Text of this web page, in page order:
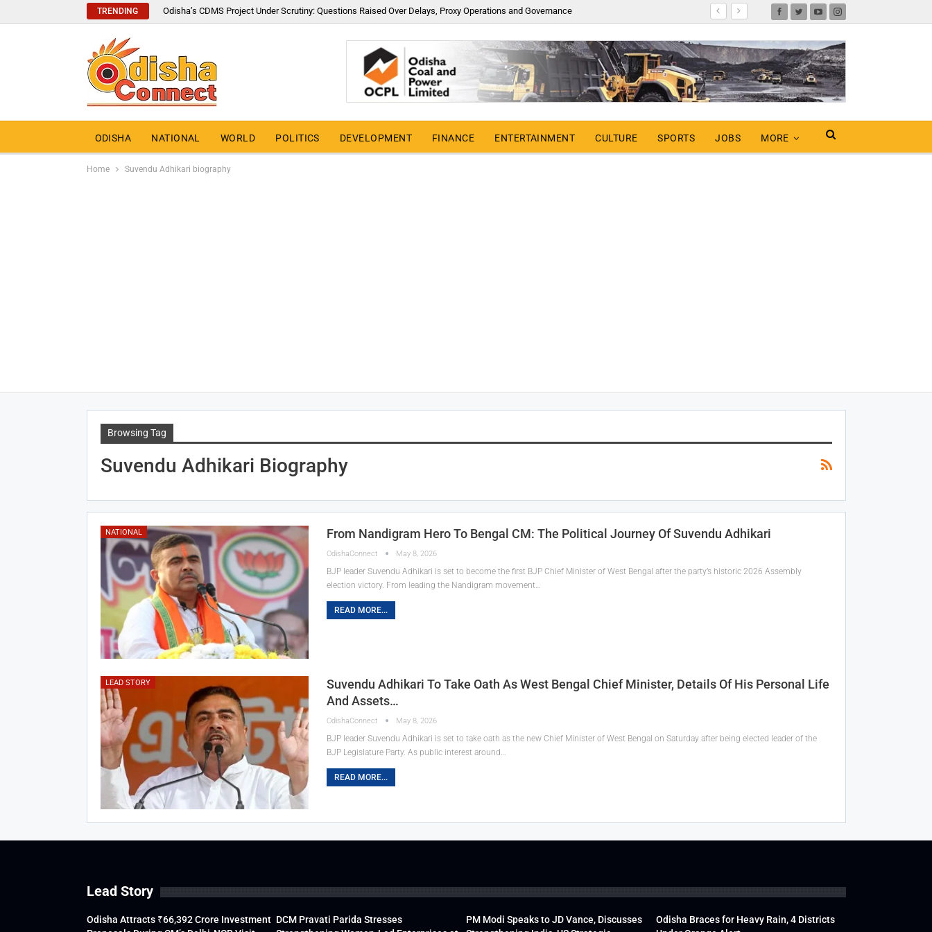
TRENDING Odisha’s CDMS Project Under Scrutiny: Questions Raised Over Delays, Proxy Operations and Governance
ODISHA NATIONAL WORLD POLITICS DEVELOPMENT FINANCE ENTERTAINMENT CULTURE SPORTS JOBS MORE
Home Suvendu Adhikari biography
Browsing Tag
Suvendu Adhikari Biography
NATIONAL From Nandigram Hero To Bengal CM: The Political Journey Of Suvendu Adhikari
OdishaConnect May 8, 2026
BJP leader Suvendu Adhikari is set to become the first BJP Chief Minister of West Bengal after the party’s historic 2026 Assembly
election victory. From leading the Nandigram movement…
READ MORE...
LEAD STORY
Suvendu Adhikari To Take Oath As West Bengal Chief Minister, Details Of His Personal Life
And Assets…
OdishaConnect May 8, 2026
BJP leader Suvendu Adhikari is set to take oath as the new Chief Minister of West Bengal on Saturday after being elected leader of the
BJP Legislature Party. As public interest around…
READ MORE...
Lead Story
Odisha Attracts ₹66,392 Crore Investment DCM Pravati Parida Stresses
PM Modi Speaks to JD Vance, Discusses
Odisha Braces for Heavy Rain, 4 Districts